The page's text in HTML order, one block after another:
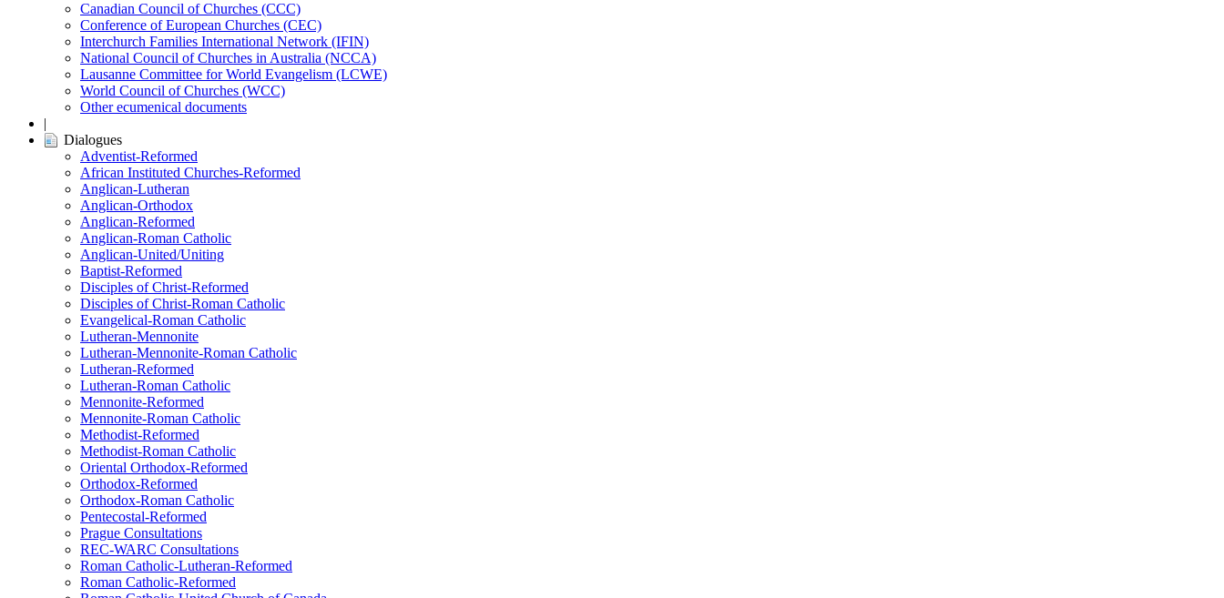
Canadian Council of Churches (CCC)
Conference of European Churches (CEC)
Interchurch Families International Network (IFIN)
National Council of Churches in Australia (NCCA)
Lausanne Committee for World Evangelism (LCWE)
World Council of Churches (WCC)
Other ecumenical documents
|
Dialogues
Adventist-Reformed
African Instituted Churches-Reformed
Anglican-Lutheran
Anglican-Orthodox
Anglican-Reformed
Anglican-Roman Catholic
Anglican-United/Uniting
Baptist-Reformed
Disciples of Christ-Reformed
Disciples of Christ-Roman Catholic
Evangelical-Roman Catholic
Lutheran-Mennonite
Lutheran-Mennonite-Roman Catholic
Lutheran-Reformed
Lutheran-Roman Catholic
Mennonite-Reformed
Mennonite-Roman Catholic
Methodist-Reformed
Methodist-Roman Catholic
Oriental Orthodox-Reformed
Orthodox-Reformed
Orthodox-Roman Catholic
Pentecostal-Reformed
Prague Consultations
REC-WARC Consultations
Roman Catholic-Lutheran-Reformed
Roman Catholic-Reformed